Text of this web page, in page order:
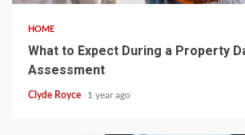
HOME
What to Expect During a Property
Assessment
Clyde Royce 1 year ago